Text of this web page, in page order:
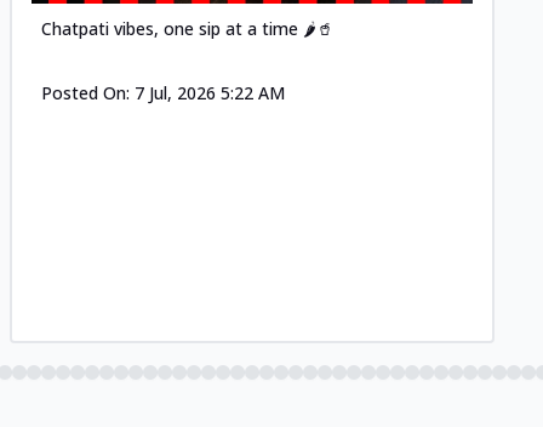
Chatpati vibes, one sip at a time 🌶️🥤
Posted On: 7 Jul, 2026 5:22 AM